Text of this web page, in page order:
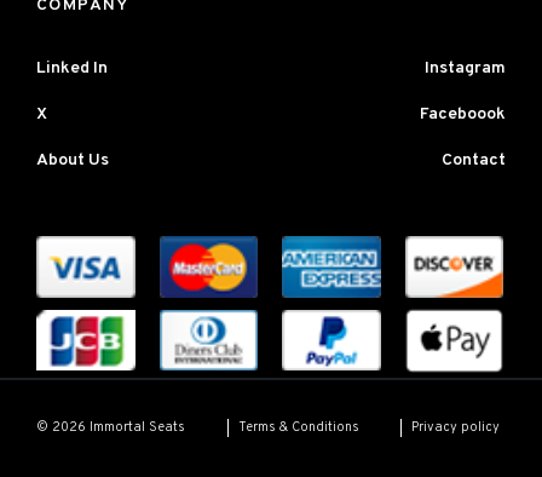
COMPANY
Linked In Instagram
X Faceboook
About Us Contact
© 2026 Immortal Seats Terms & Conditions Privacy policy